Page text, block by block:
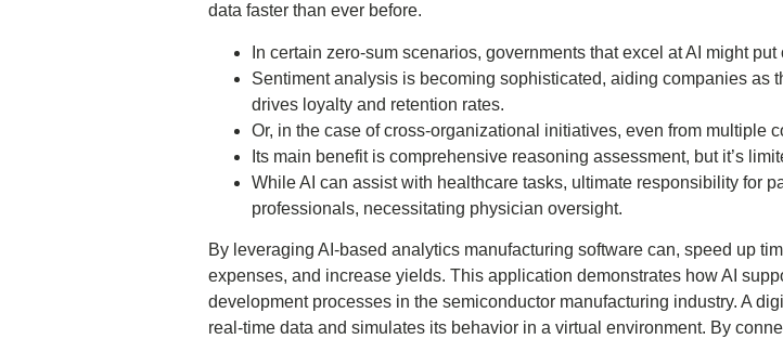
data faster than ever before.
In certain zero-sum scenarios, governments that excel at AI might
Sentiment analysis is becoming sophisticated, aiding companies as
drives loyalty and retention rates.
Or, in the case of cross-organizational initiatives, even from multiple
Its main benefit is comprehensive reasoning assessment, but it’s
While AI can assist with healthcare tasks, ultimate responsibility for
professionals, necessitating physician oversight.
By leveraging AI-based analytics manufacturing software can, speed up
expenses, and increase yields. This application demonstrates how AI
development processes in the semiconductor manufacturing industry. A
real-time data and simulates its behavior in a virtual environment. By